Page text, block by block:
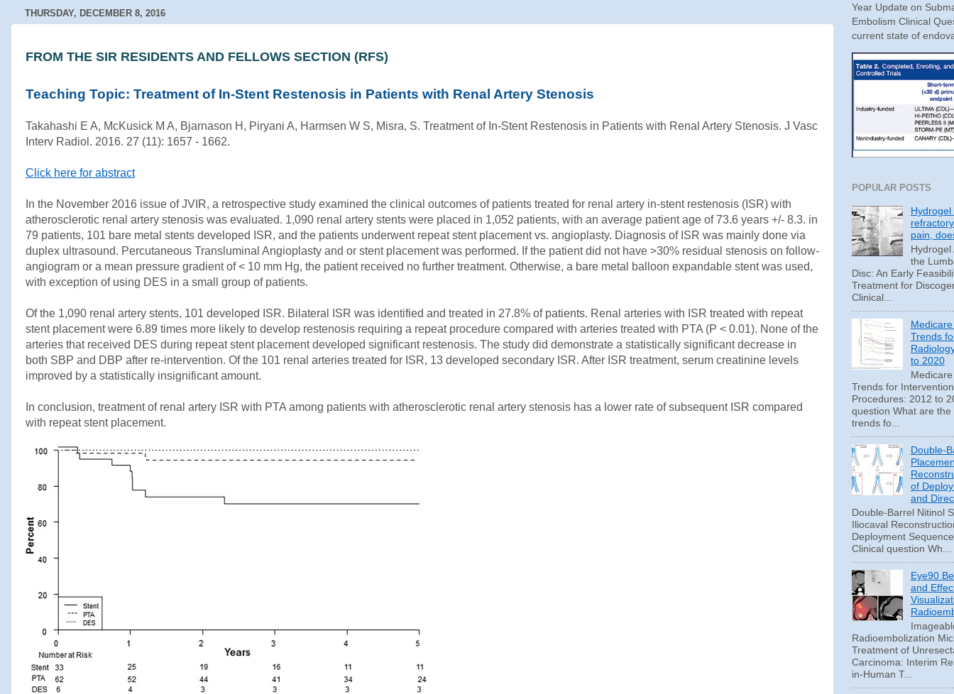
THURSDAY, DECEMBER 8, 2016
FROM THE SIR RESIDENTS AND FELLOWS SECTION (RFS)
Teaching Topic: Treatment of In-Stent Restenosis in Patients with Renal Artery Stenosis
Takahashi E A, McKusick M A, Bjarnason H, Piryani A, Harmsen W S, Misra, S. Treatment of In-Stent Restenosis in Patients with Renal Artery Stenosis. J Vasc
Interv Radiol. 2016. 27 (11): 1657 - 1662.
Click here for abstract
In the November 2016 issue of JVIR, a retrospective study examined the clinical outcomes of patients treated for renal artery in-stent restenosis (ISR) with
atherosclerotic renal artery stenosis was evaluated. 1,090 renal artery stents were placed in 1,052 patients, with an average patient age of 73.6 years +/- 8.3. in
79 patients, 101 bare metal stents developed ISR, and the patients underwent repeat stent placement vs. angioplasty. Diagnosis of ISR was mainly done via
duplex ultrasound. Percutaneous Transluminal Angioplasty and or stent placement was performed. If the patient did not have >30% residual stenosis on follow-
angiogram or a mean pressure gradient of < 10 mm Hg, the patient received no further treatment. Otherwise, a bare metal balloon expandable stent was used,
with exception of using DES in a small group of patients.
Of the 1,090 renal artery stents, 101 developed ISR. Bilateral ISR was identified and treated in 27.8% of patients. Renal arteries with ISR treated with repeat
stent placement were 6.89 times more likely to develop restenosis requiring a repeat procedure compared with arteries treated with PTA (P < 0.01). None of the
arteries that received DES during repeat stent placement developed significant restenosis. The study did demonstrate a statistically significant decrease in
both SBP and DBP after re-intervention. Of the 101 renal arteries treated for ISR, 13 developed secondary ISR. After ISR treatment, serum creatinine levels
improved by a statistically insignificant amount.
In conclusion, treatment of renal artery ISR with PTA among patients with atherosclerotic renal artery stenosis has a lower rate of subsequent ISR compared
with repeat stent placement.
Year Update on
Embolism Clinical
current state of
POPULAR POSTS
pain,
Hydrogel
the
Disc: An Early
Treatment for
Clinical...
Trends
to 2020
Trends for
Procedures: 2012 to
question What are
trends fo...
Double-
of
and
Double-Barrel Nitinol
Iliocaval
Deployment
Clinical question Wh...
Eye90
and
Radioembolization
Treatment of
Carcinoma: Interim
in-Human T...